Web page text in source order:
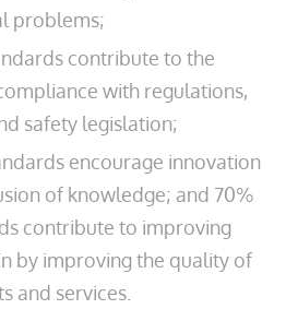
problems;
contribute to the
with regulations,
safety legislation;
encourage innovation
of knowledge; and 70%
contribute to improving
by improving the quality of
and services.